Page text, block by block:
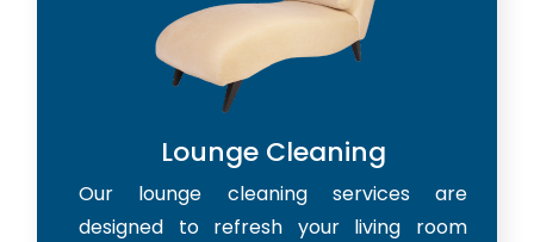
Lounge Cleaning
Our lounge cleaning services are
designed to refresh your living room